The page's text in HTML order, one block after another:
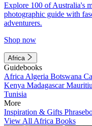
Explore 100 of Australia's
photographic guide with
adventurers.
Shop now
Africa
Guidebooks
Africa Algeria Botswana
Kenya Madagascar
Tunisia
More
Inspiration & Gifts
View All Africa Books